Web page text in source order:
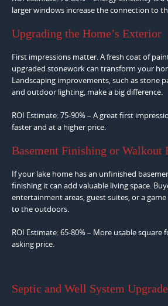
larger windows increase the connection to
Upgrading the Home’s Exterior
First impressions matter. A fresh coat of
upgraded stonework can transform your
Landscaping improvements, such as stone
and outdoor lighting, make a big difference.
ROI Estimate: 75-90% – A great first
faster and at a higher price.
Basement Finishing or Walkout
If your lake home has an unfinished
finishing it can add valuable living space.
entertainment areas, guest suites, or a
to the outdoors.
ROI Estimate: 65-80% – More usable square
asking price.
Septic and Well System